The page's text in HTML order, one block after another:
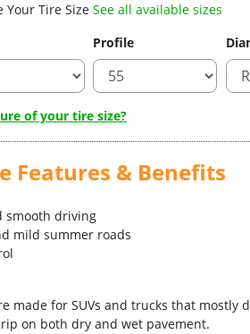
Your Tire Size See all available sizes
Profile
of your tire size?
Features & Benefits
smooth driving
mild summer roads
made for SUVs and trucks that
on both dry and wet pavement.